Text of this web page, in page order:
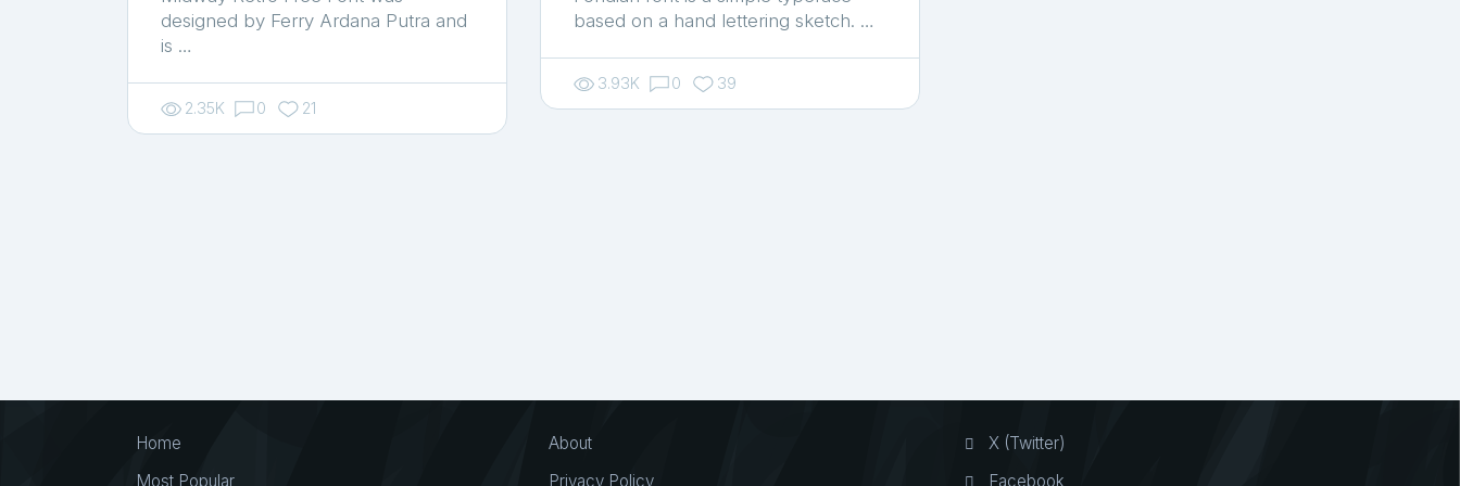
designed by Ferry Ardana Putra and
is …
2.35K 0 21
based on a hand lettering sketch. …
3.93K 0 39
Home
Most Popular
About
Privacy Policy
X (Twitter)
Facebook